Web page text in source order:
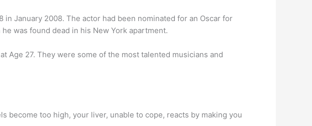
January 2008. The actor had been nominated for an Oscar for
was found dead in his New York apartment.
Age 27. They were some of the most talented musicians and
become too high, your liver, unable to cope, reacts by making you